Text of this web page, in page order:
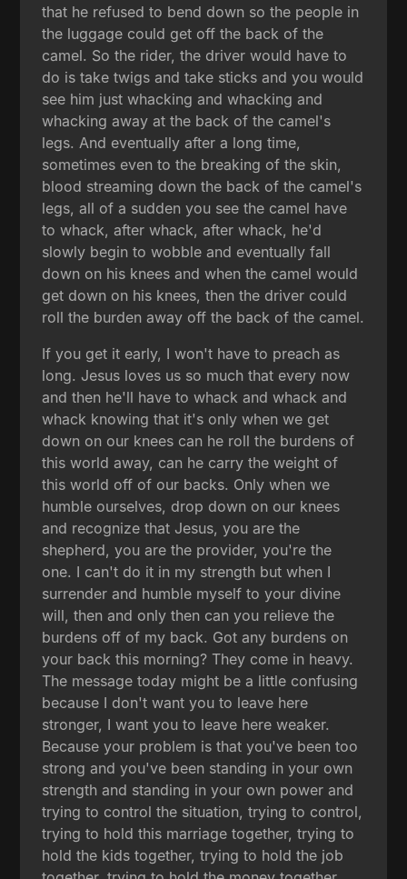
that he refused to bend down so the people in
the luggage could get off the back of the
camel. So the rider, the driver would have to
do is take twigs and take sticks and you would
see him just whacking and whacking and
whacking away at the back of the camel's
legs. And eventually after a long time,
sometimes even to the breaking of the skin,
blood streaming down the back of the camel's
legs, all of a sudden you see the camel have
to whack, after whack, after whack, he'd
slowly begin to wobble and eventually fall
down on his knees and when the camel would
get down on his knees, then the driver could
roll the burden away off the back of the camel.
If you get it early, I won't have to preach as
long. Jesus loves us so much that every now
and then he'll have to whack and whack and
whack knowing that it's only when we get
down on our knees can he roll the burdens of
this world away, can he carry the weight of
this world off of our backs. Only when we
humble ourselves, drop down on our knees
and recognize that Jesus, you are the
shepherd, you are the provider, you're the
one. I can't do it in my strength but when I
surrender and humble myself to your divine
will, then and only then can you relieve the
burdens off of my back. Got any burdens on
your back this morning? They come in heavy.
The message today might be a little confusing
because I don't want you to leave here
stronger, I want you to leave here weaker.
Because your problem is that you've been too
strong and you've been standing in your own
strength and standing in your own power and
trying to control the situation, trying to control,
trying to hold this marriage together, trying to
hold the kids together, trying to hold the job